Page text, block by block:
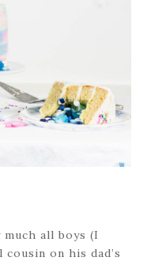
all boys (I
on his dad’s